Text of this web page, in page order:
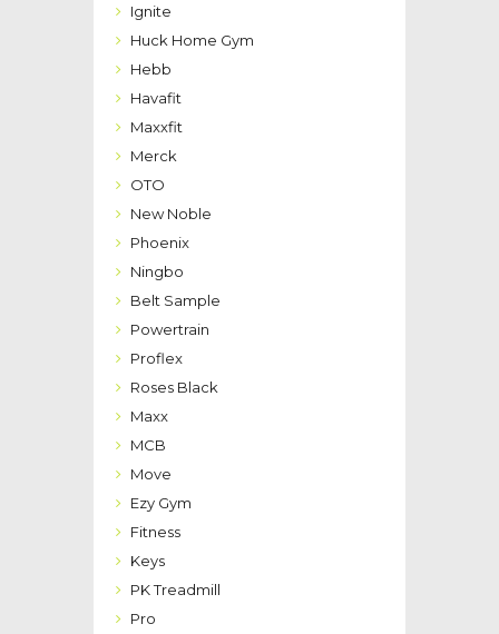
Ignite
Huck Home Gym
Hebb
Havafit
Maxxfit
Merck
OTO
New Noble
Phoenix
Ningbo
Belt Sample
Powertrain
Proflex
Roses Black
Maxx
MCB
Move
Ezy Gym
Fitness
Keys
PK Treadmill
Pro